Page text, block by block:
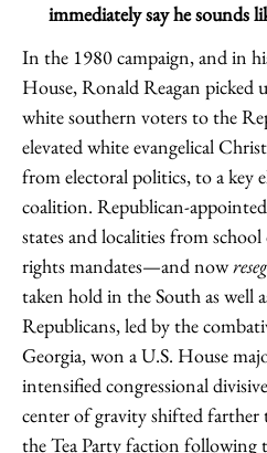
immediately say he sounds
In the 1980 campaign, and in
House, Ronald Reagan
white southern voters to the
elevated white evangelical
from electoral politics, to a key
coalition. Republican-
states and localities from
rights mandates—and now
taken hold in the South as well
Republicans, led by the
Georgia, won a U.S. House
intensified congressional
center of gravity shifted
the Tea Party faction following